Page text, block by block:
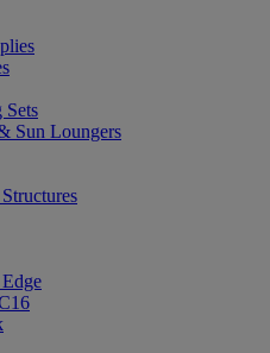
Sets
Sun Loungers